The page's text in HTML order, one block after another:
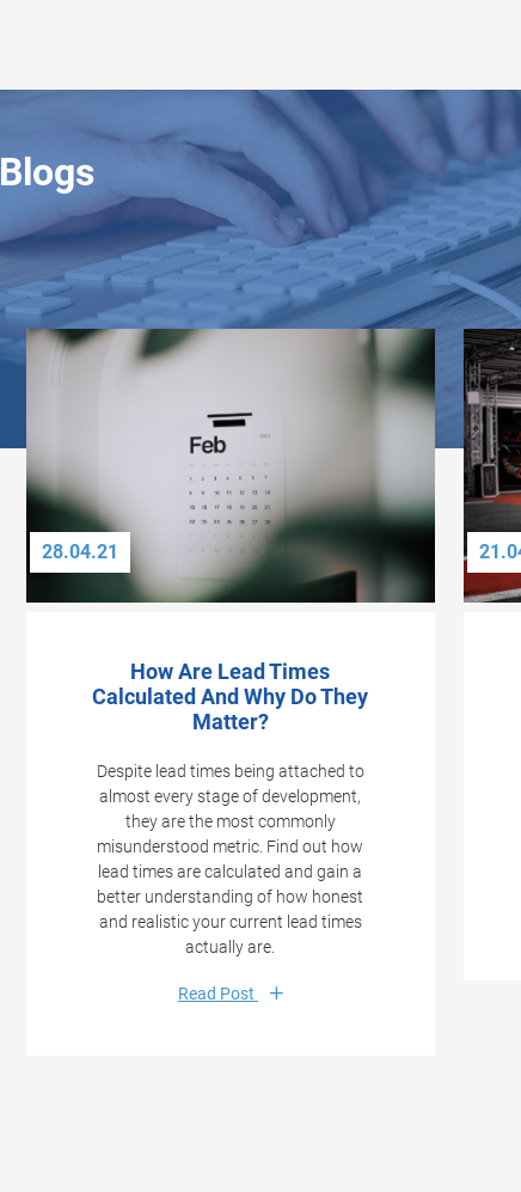
Blogs
28.04.21
How Are Lead Times
Calculated And Why Do They
Matter?
Despite lead times being attached to
almost every stage of development,
they are the most commonly
misunderstood metric. Find out how
lead times are calculated and gain a
better understanding of how honest
and realistic your current lead times
actually are.
Read Post